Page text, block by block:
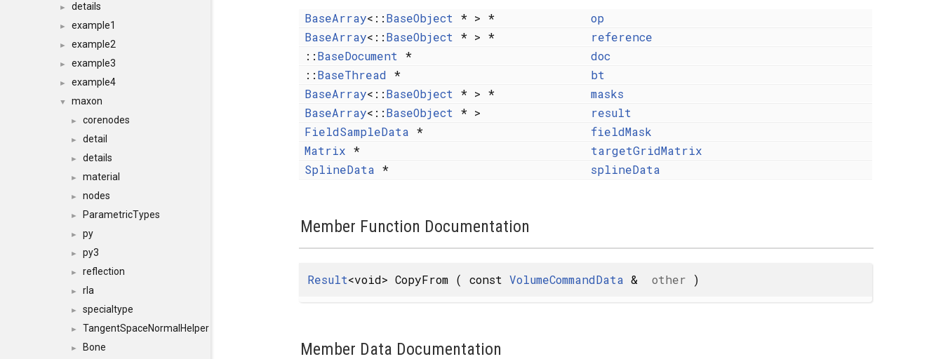
► details
► example1
► example2
► example3
► example4
▼ maxon
► corenodes
► detail
► details
► material
► nodes
► ParametricTypes
► py
► py3
► reflection
► rla
► specialtype
► TangentSpaceNormalHelper
► Bone
BaseArray<::BaseObject * > *
op
BaseArray<::BaseObject * > *
reference
::BaseDocument *
doc
::BaseThread *
bt
BaseArray<::BaseObject * > *
masks
BaseArray<::BaseObject * >
result
FieldSampleData *
fieldMask
Matrix *
targetGridMatrix
SplineData * splineData
Member Function Documentation
Result<void> CopyFrom ( const VolumeCommandData & other )
Member Data Documentation